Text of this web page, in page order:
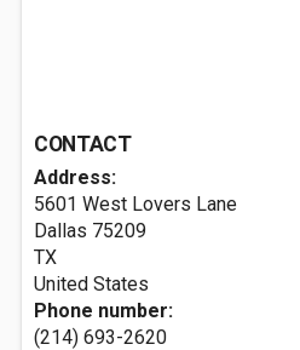
CONTACT
Address:
5601 West Lovers Lane
Dallas 75209
TX
United States
Phone number:
(214) 693-2620